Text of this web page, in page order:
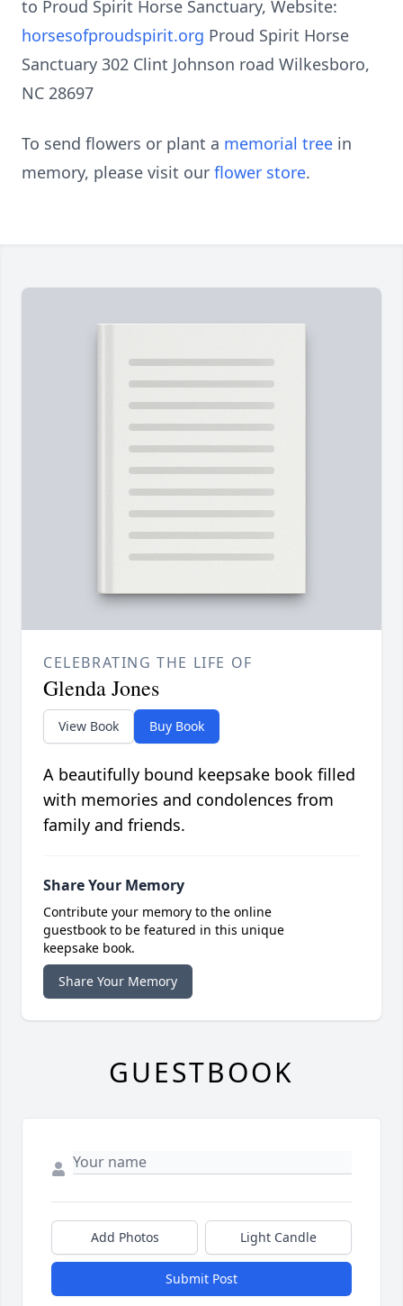
to Proud Spirit Horse Sanctuary, Website:
horsesofproudspirit.org Proud Spirit Horse
Sanctuary 302 Clint Johnson road Wilkesboro,
NC 28697
To send flowers or plant a memorial tree in
memory, please visit our flower store.
CELEBRATING THE LIFE OF
Glenda Jones
View Book Buy Book
A beautifully bound keepsake book filled
with memories and condolences from
family and friends.
Share Your Memory
Contribute your memory to the online
guestbook to be featured in this unique
keepsake book.
Share Your Memory
GUESTBOOK
Add Photos Light Candle
Submit Post